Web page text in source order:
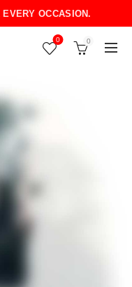
OCCASION.
0 0